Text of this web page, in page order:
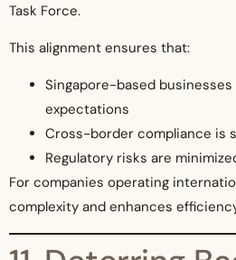
Task Force.
This alignment ensures that:
Singapore-based businesses
expectations
Cross-border compliance is
Regulatory risks are
For companies operating
complexity and enhances